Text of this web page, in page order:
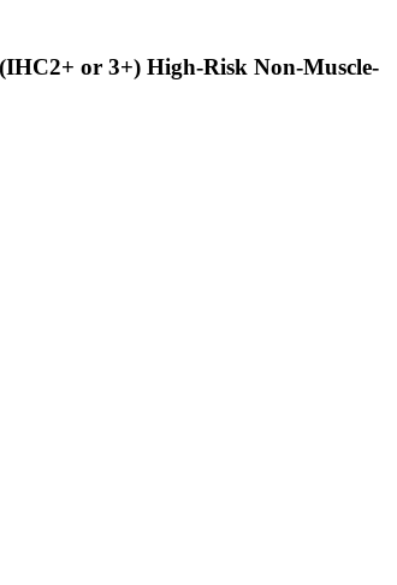
or 3+) High-Risk Non-Muscle-